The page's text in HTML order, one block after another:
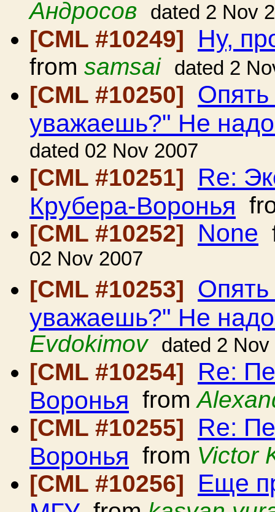
Андросов
dated 2 Nov
[CML #10249] Ну,
from samsai dated 2
[CML #10250]
уважаешь?" Не
dated 02 Nov 2007
[CML #10251] Re:
Крубера-Воронья
[CML #10252]
None
02 Nov 2007
[CML #10253]
уважаешь?" Не
Evdokimov
dated 2 Nov
[CML #10254] Re:
Воронья from
[CML #10255]
Re:
Воронья from Victor
[CML #10256]
Еще